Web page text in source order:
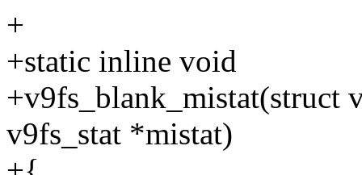
+
+static inline void
+v9fs_blank_mistat(struct
v9fs_stat *mistat)